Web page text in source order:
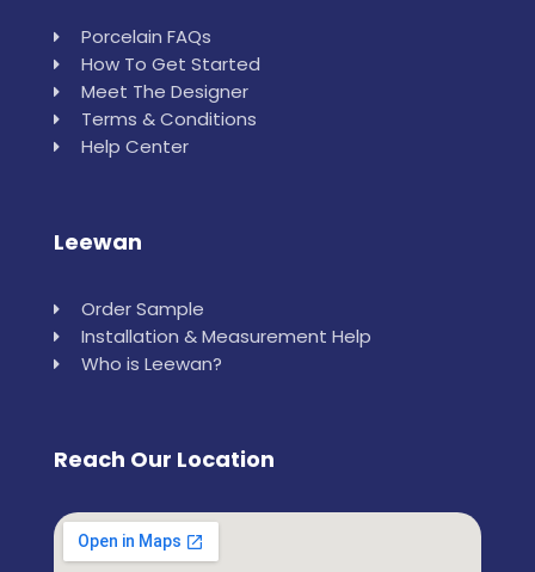
Porcelain FAQs
How To Get Started
Meet The Designer
Terms & Conditions
Help Center
Leewan
Order Sample
Installation & Measurement Help
Who is Leewan?
Reach Our Location